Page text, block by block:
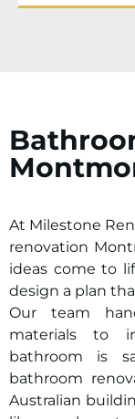
At Milestone
renovation
ideas come to
design a plan
Our team
materials to
bathroom is
bathroom
Australian